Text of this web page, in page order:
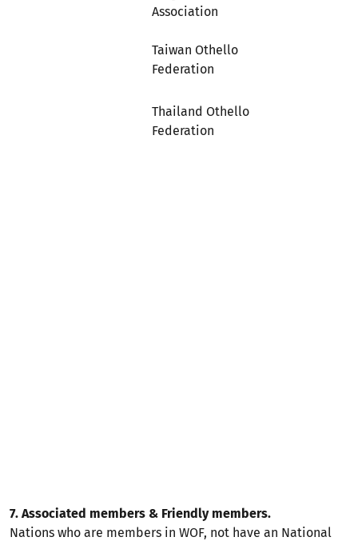
Association
Taiwan Othello
Federation
Thailand Othello
Federation
7. Associated members & Friendly members.
Nations who are members in WOF, not have an National